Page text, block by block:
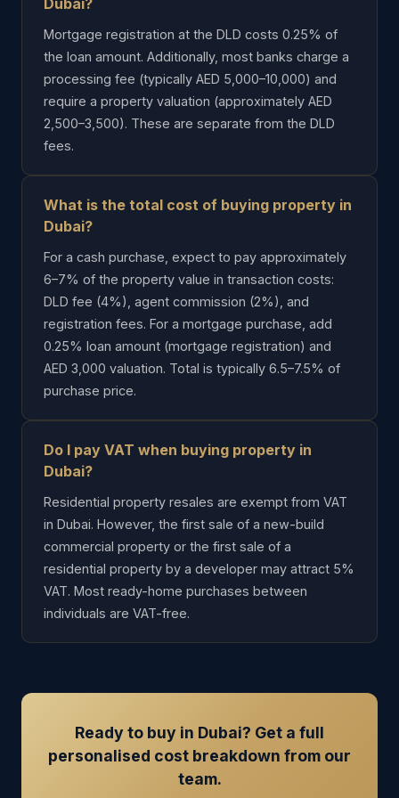
Dubai?
Mortgage registration at the DLD costs 0.25% of
the loan amount. Additionally, most banks charge a
processing fee (typically AED 5,000–10,000) and
require a property valuation (approximately AED
2,500–3,500). These are separate from the DLD
fees.
What is the total cost of buying property in
Dubai?
For a cash purchase, expect to pay approximately
6–7% of the property value in transaction costs:
DLD fee (4%), agent commission (2%), and
registration fees. For a mortgage purchase, add
0.25% loan amount (mortgage registration) and
AED 3,000 valuation. Total is typically 6.5–7.5% of
purchase price.
Do I pay VAT when buying property in
Dubai?
Residential property resales are exempt from VAT
in Dubai. However, the first sale of a new-build
commercial property or the first sale of a
residential property by a developer may attract 5%
VAT. Most ready-home purchases between
individuals are VAT-free.
Ready to buy in Dubai? Get a full
personalised cost breakdown from our
team.